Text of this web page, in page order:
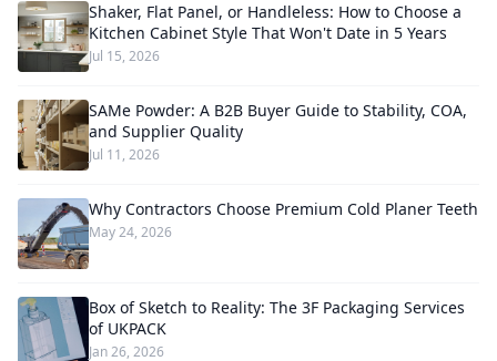
Shaker, Flat Panel, or Handleless: How to Choose a
Kitchen Cabinet Style That Won't Date in 5 Years
Jul 15, 2026
SAMe Powder: A B2B Buyer Guide to Stability, COA,
and Supplier Quality
Jul 11, 2026
Why Contractors Choose Premium Cold Planer Teeth
May 24, 2026
Box of Sketch to Reality: The 3F Packaging Services
of UKPACK
Jan 26, 2026